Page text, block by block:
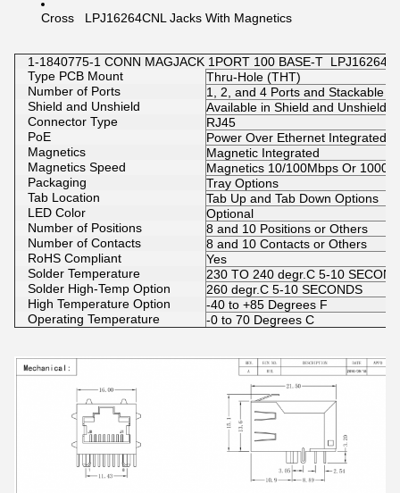
Cross LPJ16264CNL Jacks With Magnetics
1-1840775-1 CONN MAGJACK 1PORT 100 BASE-T
Type PCB Mount
Thru-Hole (THT)
Number of Ports
1, 2, and 4 Ports and Stackable
Shield and Unshield
Available in Shield and Unshield
Connector Type
RJ45
PoE
Power Over Ethernet Integrated
Magnetics
Magnetic Integrated
Magnetics Speed
Magnetics 10/100Mbps Or
Packaging
Tray Options
Tab Location
Tab Up and Tab Down Options
LED Color
Optional
Number of Positions
8 and 10 Positions or Others
Number of Contacts
8 and 10 Contacts or Others
RoHS Compliant
Yes
Solder Temperature
230 TO 240 degr.C 5-10
Solder High-Temp Option
260 degr.C 5-10 SECONDS
High Temperature Option
-40 to +85 Degrees F
Operating Temperature
-0 to 70 Degrees C